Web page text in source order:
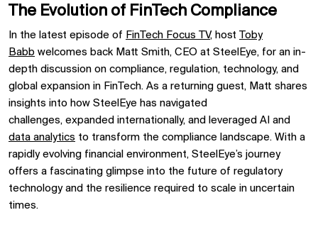
The Evolution of FinTech Compliance
In the latest episode of FinTech Focus TV, host Toby
Babb welcomes back Matt Smith, CEO at SteelEye, for an in-
depth discussion on compliance, regulation, technology, and
global expansion in FinTech. As a returning guest, Matt shares
insights into how SteelEye has navigated
challenges, expanded internationally, and leveraged AI and
data analytics to transform the compliance landscape. With a
rapidly evolving financial environment, SteelEye’s journey
offers a fascinating glimpse into the future of regulatory
technology and the resilience required to scale in uncertain
times.